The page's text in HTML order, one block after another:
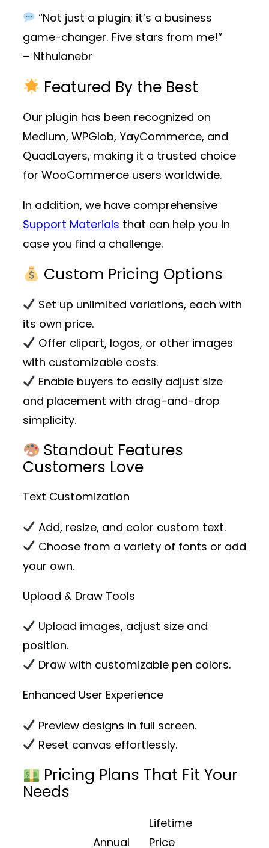
“Not just a plugin; it’s a business
game-changer. Five stars from me!”
– Nthulanebr
Featured By the Best
Our plugin has been recognized on
Medium, WPGlob, YayCommerce, and
QuadLayers, making it a trusted choice
for WooCommerce users worldwide.
In addition, we have comprehensive
Support Materials that can help you in
case you find a challenge.
Custom Pricing Options
Set up unlimited variations, each with
its own price.
Offer clipart, logos, or other images
with customizable costs.
Enable buyers to easily adjust size
and placement with drag-and-drop
simplicity.
Standout Features
Customers Love
Text Customization
Add, resize, and color custom text.
Choose from a variety of fonts or add
your own.
Upload & Draw Tools
Upload images, adjust size and
position.
Draw with customizable pen colors.
Enhanced User Experience
Preview designs in full screen.
Reset canvas effortlessly.
Pricing Plans That Fit Your
Needs
Annual
Lifetime
Price